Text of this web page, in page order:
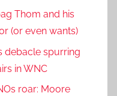
Thom and his
(or even wants)
debacle spurring
in WNC
roar: Moore